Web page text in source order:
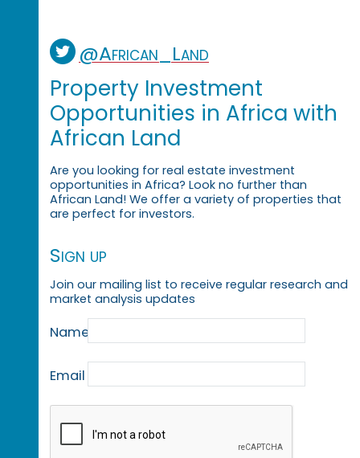
@African_Land
Property Investment
Opportunities in Africa with
African Land
Are you looking for real estate investment
opportunities in Africa? Look no further than
African Land! We offer a variety of properties that
are perfect for investors.
Sign up
Join our mailing list to receive regular research and
market analysis updates
Name
Email